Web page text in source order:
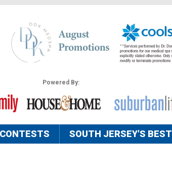
Powered By:
CONTESTS SOUTH JERSEY'S BEST